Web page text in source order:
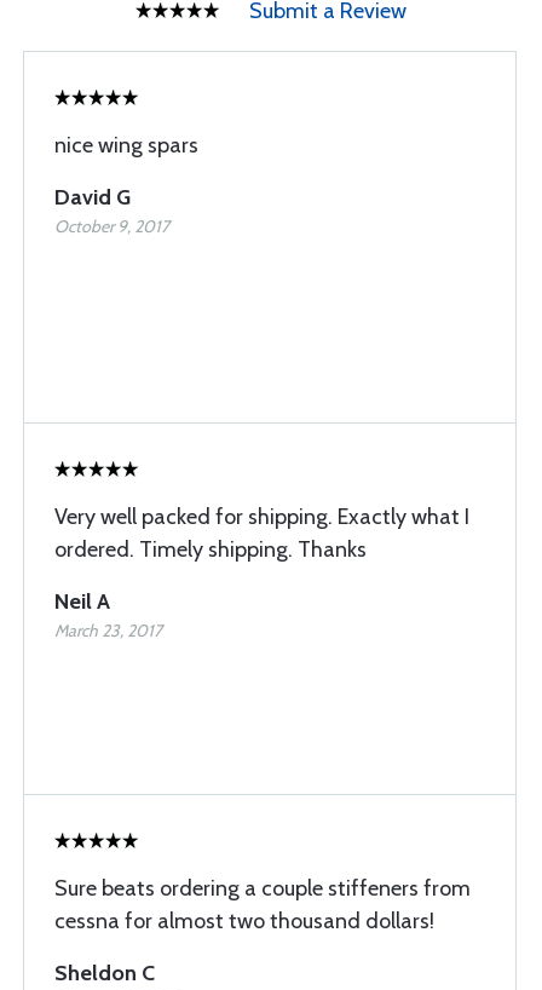
Submit a Review
nice wing spars
David G
October 9, 2017
Very well packed for shipping. Exactly what I
ordered. Timely shipping. Thanks
Neil A
March 23, 2017
Sure beats ordering a couple stiffeners from
cessna for almost two thousand dollars!
Sheldon C